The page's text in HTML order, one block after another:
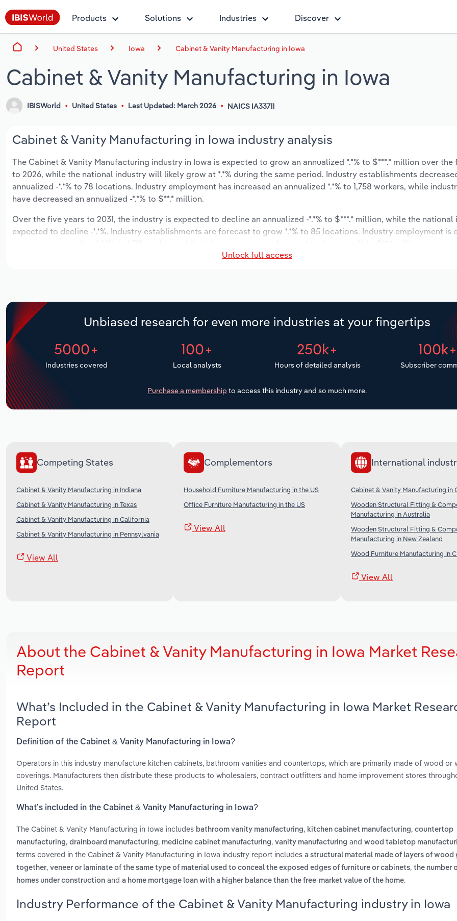
Products Solutions Industries Discover
United States Iowa Cabinet & Vanity Manufacturing in Iowa
Cabinet & Vanity Manufacturing in Iowa
IBISWorld United States Last Updated: March 2026 NAICS IA33711
Cabinet & Vanity Manufacturing in Iowa industry analysis
The Cabinet & Vanity Manufacturing industry in Iowa is expected to grow an annualized *.*% to $***.* million over the
to 2026, while the national industry will likely grow at *.*% during the same period. Industry establishments
annualized -*.*% to 78 locations. Industry employment has increased an annualized *.*% to 1,758 workers, while
have decreased an annualized -*.*% to $**.* million.
Over the five years to 2031, the industry is expected to decline an annualized -*.*% to $***.* million, while the national
expected to decline -*.*%. Industry establishments are forecast to grow *.*% to 85 locations. Industry employment is
Unlock full access
Unbiased research for even more industries at your fingertips
5000+
Industries covered
100+
Local analysts
250k+
Hours of detailed analysis
100k+
Subscriber
Purchase a membership to access this industry and so much more.
Competing States
Cabinet & Vanity Manufacturing in Indiana
Cabinet & Vanity Manufacturing in Texas
Cabinet & Vanity Manufacturing in California
Cabinet & Vanity Manufacturing in Pennsylvania
View All
Complementors
Household Furniture Manufacturing in the US
Office Furniture Manufacturing in the US
View All
International
Cabinet & Vanity Manufacturing in
Wooden Structural Fitting &
Manufacturing in Australia
Wooden Structural Fitting &
Manufacturing in New Zealand
Wood Furniture Manufacturing in
View All
About the Cabinet & Vanity Manufacturing in Iowa Market
Report
What’s Included in the Cabinet & Vanity Manufacturing in Iowa Market
Report
Definition of the Cabinet & Vanity Manufacturing in Iowa?
Operators in this industry manufacture kitchen cabinets, bathroom vanities and countertops, which are primarily made of wood or
coverings. Manufacturers then distribute these products to wholesalers, contract outfitters and home improvement stores
United States.
What’s included in the Cabinet & Vanity Manufacturing in Iowa?
The Cabinet & Vanity Manufacturing in Iowa includes bathroom vanity manufacturing, kitchen cabinet manufacturing, countertop
manufacturing, drainboard manufacturing, medicine cabinet manufacturing, vanity manufacturing and wood tabletop
terms covered in the Cabinet & Vanity Manufacturing in Iowa industry report includes a structural material made of layers of wood
together, veneer or laminate of the same type of material used to conceal the exposed edges of furniture or cabinets, the number
homes under construction and a home mortgage loan with a higher balance than the free-market value of the home.
Industry Performance of the Cabinet & Vanity Manufacturing industry in Iowa